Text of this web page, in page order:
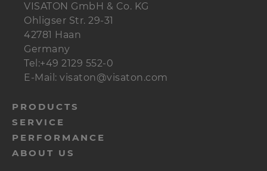
VISATON GmbH & Co. KG
Ohligser Str. 29-31
42781 Haan
Germany
Tel:+49 2129 552-0
E-Mail: visaton@visaton.com
menu-
footer-
navi-
en
PRODUCTS
SERVICE
PERFORMANCE
ABOUT US